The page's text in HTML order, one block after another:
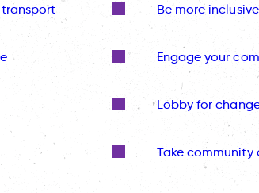
Be more inclusive
Engage your
Lobby for
Take community